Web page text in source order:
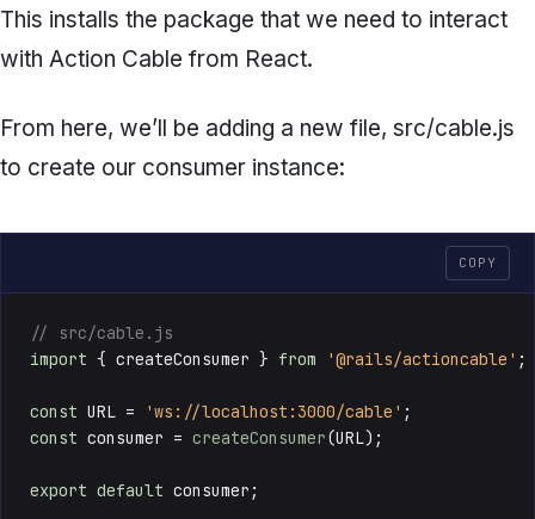
This installs the package that we need to interact
with Action Cable from React.
From here, we’ll be adding a new file, src/cable.js
to create our consumer instance:
COPY
// src/cable.js
import { createConsumer } from '@rails/actioncable' ;
const URL = 'ws://localhost:3000/cable'
const consumer = createConsumer(URL);
export default consumer;